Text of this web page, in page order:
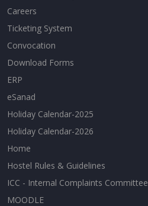
Careers
Ticketing System
Convocation
Download Forms
ERP
eSanad
Holiday Calendar-2025
Holiday Calendar-2026
Home
Hostel Rules & Guidelines
ICC - Internal Complaints Committee
MOODLE